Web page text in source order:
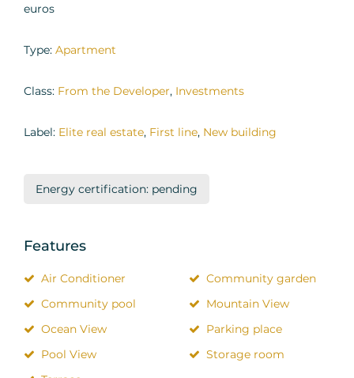
euros
Type: Apartment
Class: From the Developer, Investments
Label: Elite real estate, First line, New building
Energy certification: pending
Features
Air Conditioner
Community garden
Community pool
Mountain View
Ocean View
Parking place
Pool View
Storage room